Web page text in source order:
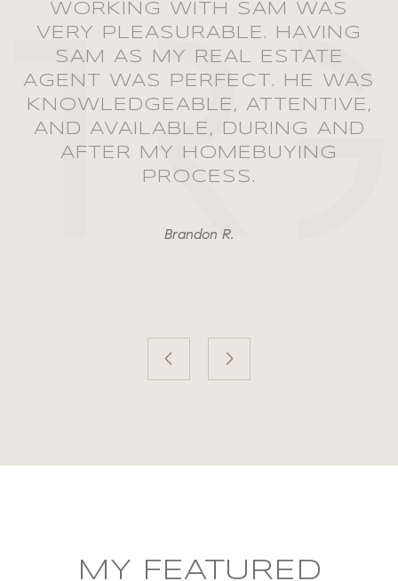
Brandon R.
WORKING WITH SAM WAS
VERY PLEASURABLE. HAVING
SAM AS MY REAL ESTATE
AGENT WAS PERFECT. HE WAS
KNOWLEDGEABLE, ATTENTIVE,
AND AVAILABLE, DURING AND
AFTER MY HOMEBUYING
PROCESS.
MY FEATURED